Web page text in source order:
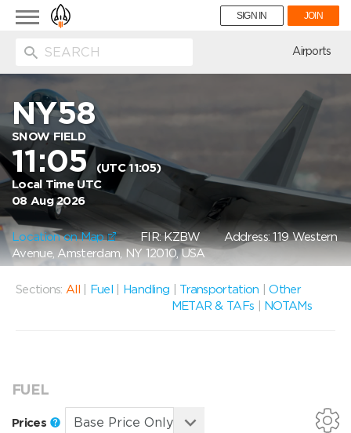
Toggle
navigation
SIGN IN JOIN
Airports
NY58
SNOW FIELD
11:05(UTC 11:05)
Local Time UTC
08 Aug 2026
Location on Map FIR: KZBWAddress: 119 Western
Avenue, Amsterdam, NY 12010, USA
Sections: All Fuel Handling Transportation |Other
METAR & TAFs
NOTAMs
FUEL
Prices